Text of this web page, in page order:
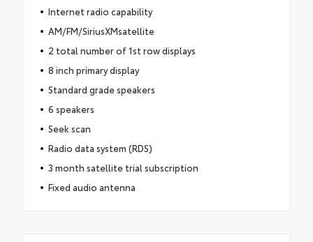
Internet radio capability
AM/FM/SiriusXMsatellite
2 total number of 1st row displays
8 inch primary display
Standard grade speakers
6 speakers
Seek scan
Radio data system (RDS)
3 month satellite trial subscription
Fixed audio antenna